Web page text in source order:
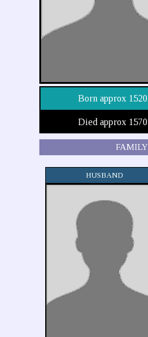
Born approx 1520
Died approx 1570
FAMILY
HUSBAND